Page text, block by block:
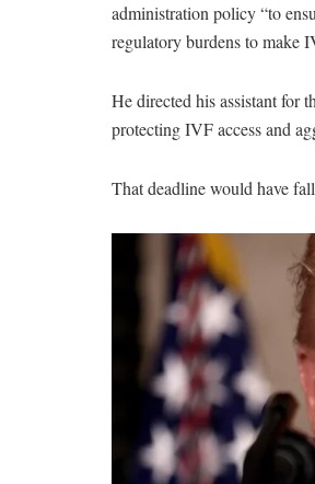
administration policy “to
regulatory burdens to make
He directed his assistant for
protecting IVF access and
That deadline would have